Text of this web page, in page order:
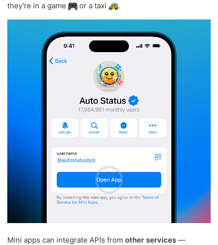
they're in a game
or a taxi .
Mini apps can integrate APIs from other services —